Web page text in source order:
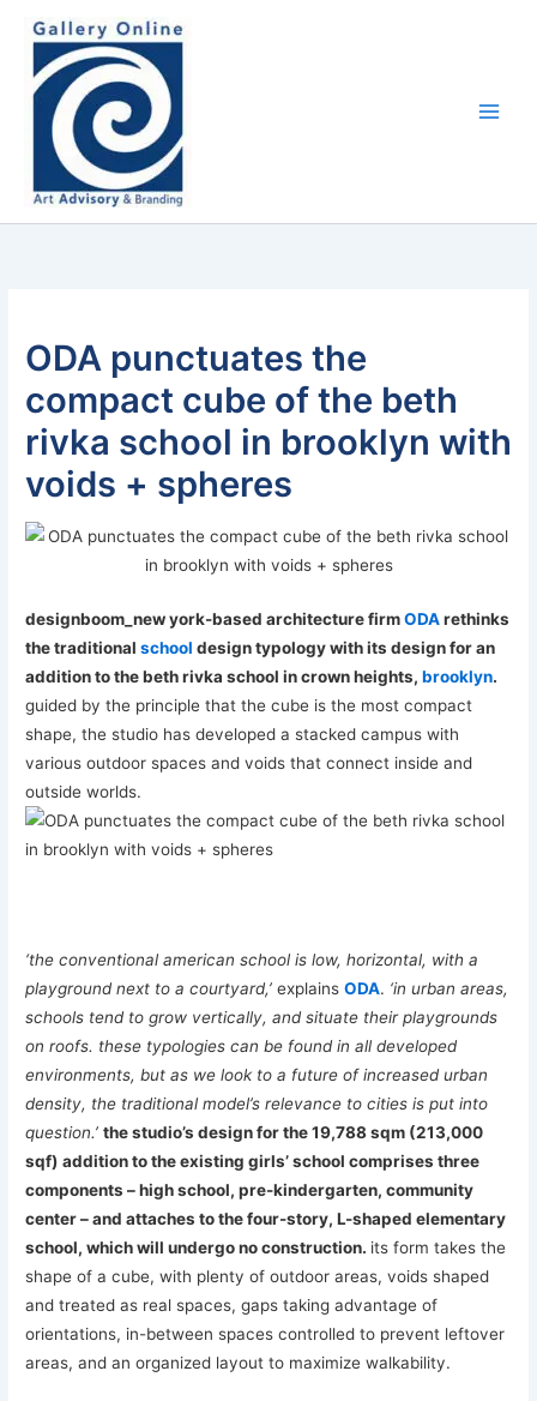
content
ODA punctuates the
compact cube of the beth
rivka school in brooklyn with
voids + spheres
designboom_new york-based architecture firmODArethinks
the traditional school design typology with its design for an
addition to the beth rivka school in crown heights, brooklyn.
guided by the principle that the cube is the most compact
shape, the studio has developed a stacked campus with
various outdoor spaces and voids that connect inside and
outside worlds.
‘the conventional american school is low, horizontal, with a
playground next to a courtyard,’explains ODA. ‘in urban areas,
schools tend to grow vertically, and situate their playgrounds
on roofs. these typologies can be found in all developed
environments, but as we look to a future of increased urban
density, the traditional model’s relevance to cities is put into
question.’ the studio’s design for the 19,788 sqm (213,000
sqf) addition to the existing girls’ school comprises three
components – high school, pre-kindergarten, community
center – and attaches to the four-story, L-shaped elementary
school, which will undergo no construction. its form takes the
shape of a cube, with plenty of outdoor areas, voids shaped
and treated as real spaces, gaps taking advantage of
orientations, in-between spaces controlled to prevent leftover
areas, and an organized layout to maximize walkability.